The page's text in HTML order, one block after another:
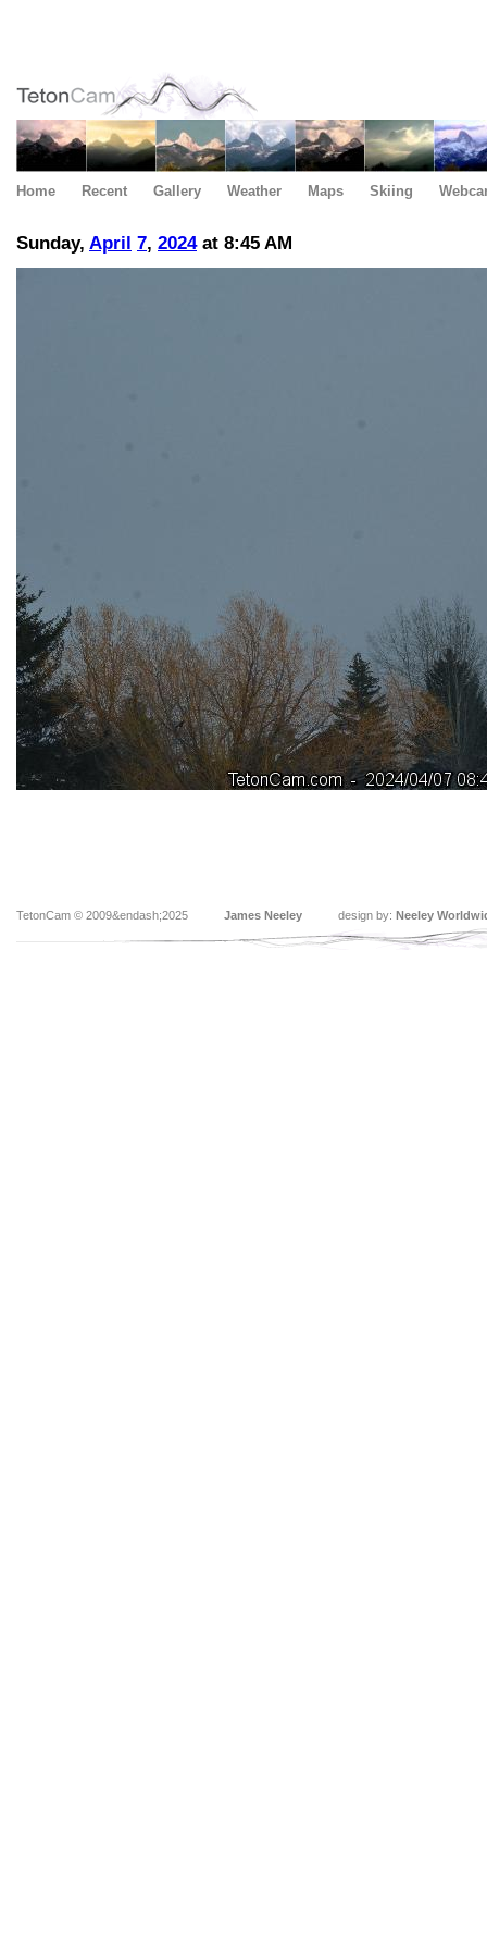
Home Recent Gallery Weather Maps Skiing
Sunday, April 7, 2024at 8:45 AM
TetonCam © 2009&endash;2025 James Neeley design by: Neeley